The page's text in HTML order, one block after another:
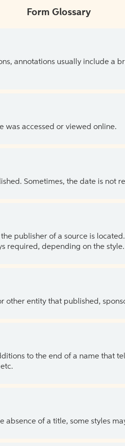
Form Glossary
annotations usually include a
was accessed or viewed online.
Sometimes, the date is not
publisher of a source is
required, depending on the style.
other entity that published,
to the end of a name that
absence of a title, some styles